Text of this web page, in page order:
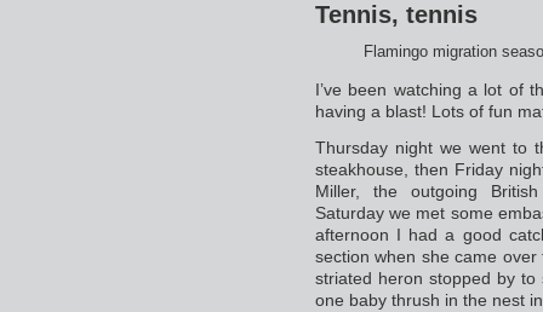
Tennis, tennis
Flamingo migration
I’ve been watching a lot of
having a blast! Lots of fun
Thursday night we went to
steakhouse, then Friday
Miller, the outgoing
Saturday we met some
afternoon I had a good
section when she came
striated heron stopped by
one baby thrush in the nest